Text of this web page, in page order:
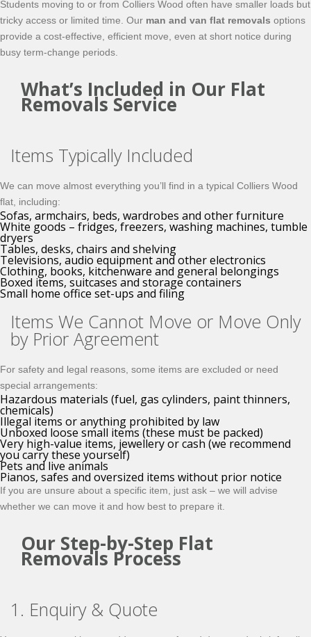
Students moving to or from Colliers Wood often have smaller loads but
tricky access or limited time. Our man and van flat removals options
provide a cost-effective, efficient move, even at short notice during
busy term-change periods.
What’s Included in Our Flat
Removals Service
Items Typically Included
We can move almost everything you’ll find in a typical Colliers Wood
flat, including:
Sofas, armchairs, beds, wardrobes and other furniture
White goods – fridges, freezers, washing machines, tumble
dryers
Tables, desks, chairs and shelving
Televisions, audio equipment and other electronics
Clothing, books, kitchenware and general belongings
Boxed items, suitcases and storage containers
Small home office set-ups and filing
Items We Cannot Move or Move Only
by Prior Agreement
For safety and legal reasons, some items are excluded or need
special arrangements:
Hazardous materials (fuel, gas cylinders, paint thinners,
chemicals)
Illegal items or anything prohibited by law
Unboxed loose small items (these must be packed)
Very high-value items, jewellery or cash (we recommend
you carry these yourself)
Pets and live animals
Pianos, safes and oversized items without prior notice
If you are unsure about a specific item, just ask – we will advise
whether we can move it and how best to prepare it.
Our Step-by-Step Flat
Removals Process
1. Enquiry & Quote